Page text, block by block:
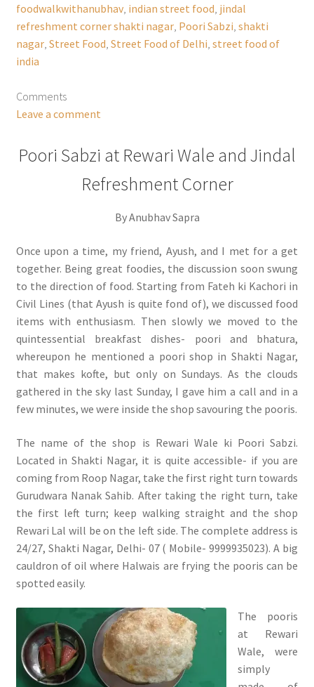
foodwalkwithanubhav, indian street food jindal
refreshment corner shakti nagar, Poori Sabzi shakti
nagar, Street Food Street Food of Delhi street food of
india
Comments
Leave a comment
Poori Sabzi at Rewari Wale and Jindal
Refreshment Corner
By Anubhav Sapra
Once upon a time, my friend, Ayush, and I met for a get
together. Being great foodies, the discussion soon swung
to the direction of food. Starting from Fateh ki Kachori in
Civil Lines (that Ayush is quite fond of), we discussed food
items with enthusiasm. Then slowly we moved to the
quintessential breakfast dishes- poori and bhatura,
whereupon he mentioned a poori shop in Shakti Nagar,
that makes kofte, but only on Sundays. As the clouds
gathered in the sky last Sunday, I gave him a call and in a
few minutes, we were inside the shop savouring the pooris.
The name of the shop is Rewari Wale ki Poori Sabzi.
Located in Shakti Nagar, it is quite accessible- if you are
coming from Roop Nagar, take the first right turn towards
Gurudwara Nanak Sahib. After taking the right turn, take
the first left turn; keep walking straight and the shop
Rewari Lal will be on the left side. The complete address is
24/27, Shakti Nagar, Delhi- 07 ( Mobile- 9999935023). A big
cauldron of oil where Halwais are frying the pooris can be
spotted easily.
The pooris
at Rewari
Wale, were
simply